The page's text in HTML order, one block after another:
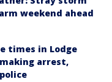
weekend ahead
times in Lodge
arrest,